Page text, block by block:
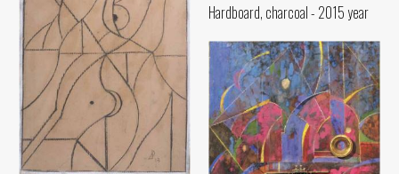
Hardboard, charcoal - 2015 year